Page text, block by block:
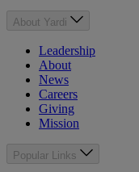
About Yardi
Leadership
About
News
Careers
Giving
Mission
Popular Links